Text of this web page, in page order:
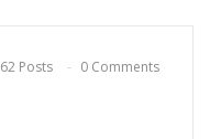
62 Posts 0 Comments